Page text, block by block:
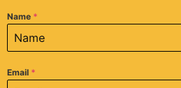
Name *
Email *